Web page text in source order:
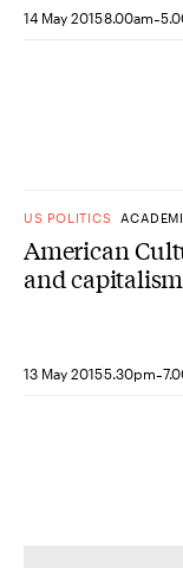
14 May 20158.00am-
US POLITICS
American
and
13 May 20155.30pm-